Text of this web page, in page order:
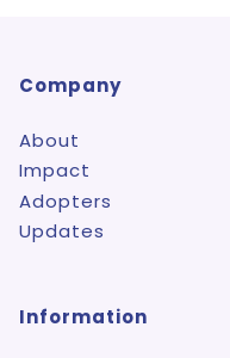
Company
About
Impact
Adopters
Updates
Information